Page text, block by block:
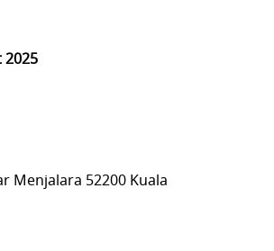
2025
Menjalara 52200 Kuala